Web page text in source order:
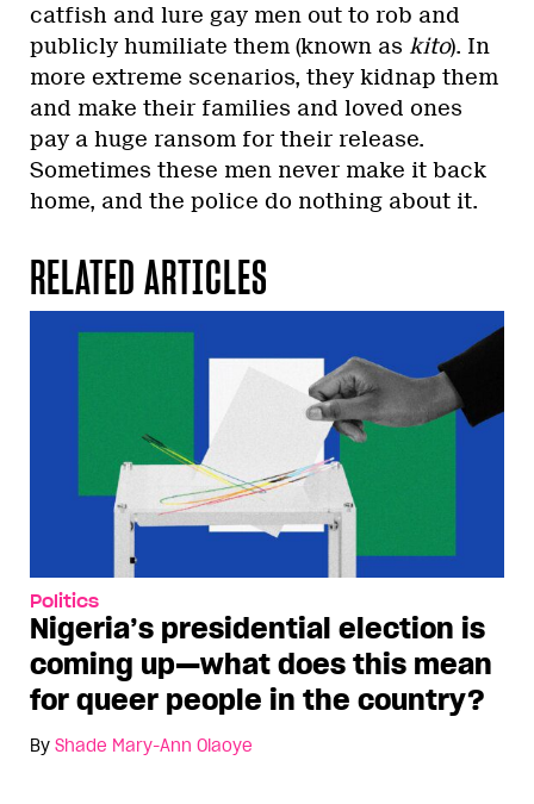
catfish and lure gay men out to rob and
publicly humiliate them (known as kito). In
more extreme scenarios, they kidnap them
and make their families and loved ones
pay a huge ransom for their release.
Sometimes these men never make it back
home, and the police do nothing about it.
RELATED ARTICLES
Politics
Nigeria’s presidential election is
coming up—what does this mean
for queer people in the country?
By Shade Mary-Ann Olaoye